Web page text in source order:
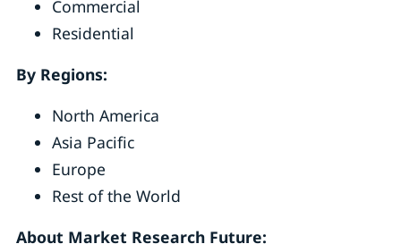
Commercial
Residential
By Regions:
North America
Asia Pacific
Europe
Rest of the World
About Market Research Future: